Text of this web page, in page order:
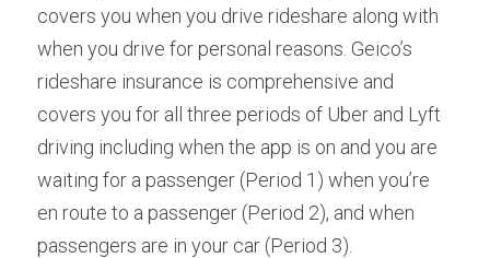
covers you when you drive rideshare along with
when you drive for personal reasons. Geico’s
rideshare insurance is comprehensive and
covers you for all three periods of Uber and Lyft
driving including when the app is on and you are
waiting for a passenger (Period 1) when you’re
en route to a passenger (Period 2), and when
passengers are in your car (Period 3).